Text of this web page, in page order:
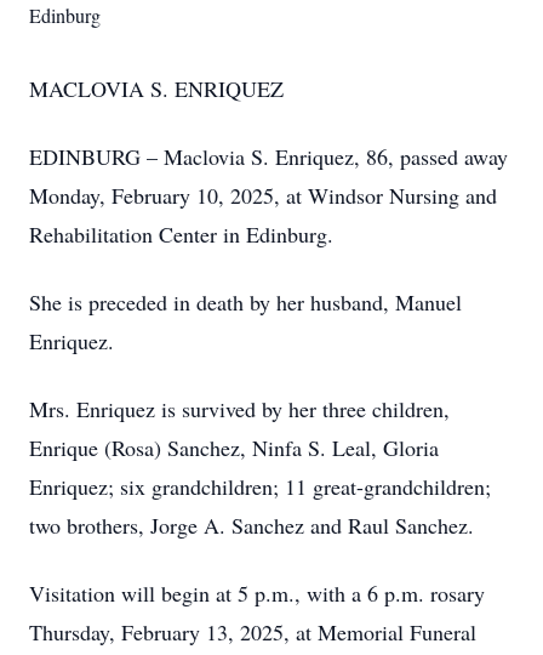
Edinburg
MACLOVIA S. ENRIQUEZ
EDINBURG – Maclovia S. Enriquez, 86, passed away
Monday, February 10, 2025, at Windsor Nursing and
Rehabilitation Center in Edinburg.
She is preceded in death by her husband, Manuel
Enriquez.
Mrs. Enriquez is survived by her three children,
Enrique (Rosa) Sanchez, Ninfa S. Leal, Gloria
Enriquez; six grandchildren; 11 great-grandchildren;
two brothers, Jorge A. Sanchez and Raul Sanchez.
Visitation will begin at 5 p.m., with a 6 p.m. rosary
Thursday, February 13, 2025, at Memorial Funeral